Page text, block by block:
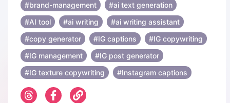
#brand-management
#ai text generation
#AI tool
#ai writing
#ai writing assistant
#copy generator
#IG captions
#IG copywriting
#IG management
#IG post generator
#IG texture copywriting
#Instagram captions